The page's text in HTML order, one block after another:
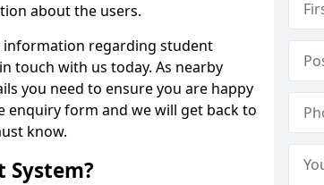
about the users.
regarding student
touch with us today. As nearby
you need to ensure you are happy
enquiry form and we will get back to
know.